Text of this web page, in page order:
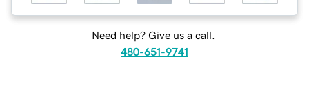
Need help? Give us a call.
480-651-9741